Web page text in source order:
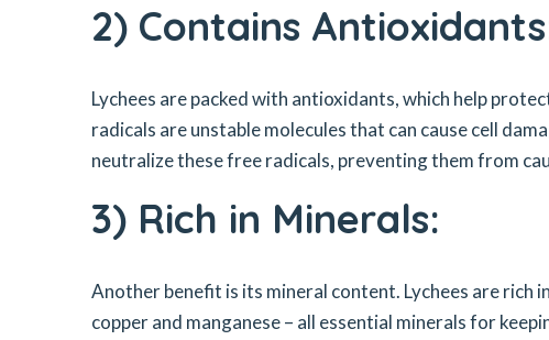
2) Contains
Lychees are packed with antioxidants, which help
radicals are unstable molecules that can cause cell
neutralize these free radicals, preventing them from
3) Rich in Minerals:
Another benefit is its mineral content. Lychees are rich
copper and manganese – all essential minerals for